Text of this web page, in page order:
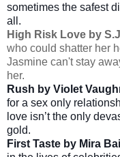
sometimes the safest
all.
High Risk Love by
who could shatter her
Jasmine can't stay
her.
Rush by Violet
for a sex only
love isn’t the only
gold.
First Taste by Mira